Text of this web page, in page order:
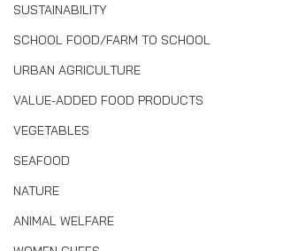
SUSTAINABILITY
SCHOOL FOOD/FARM TO SCHOOL
URBAN AGRICULTURE
VALUE-ADDED FOOD PRODUCTS
VEGETABLES
SEAFOOD
NATURE
ANIMAL WELFARE